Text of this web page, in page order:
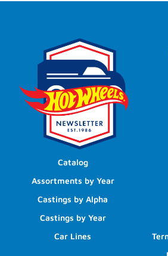
Catalog
Assortments by Year
Castings by Alpha
Castings by Year
Car Lines